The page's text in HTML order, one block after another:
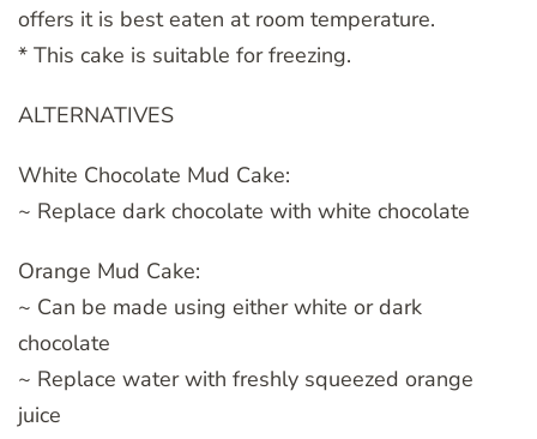
offers it is best eaten at room temperature.
* This cake is suitable for freezing.
ALTERNATIVES
White Chocolate Mud Cake:
~ Replace dark chocolate with white chocolate
Orange Mud Cake:
~ Can be made using either white or dark
chocolate
~ Replace water with freshly squeezed orange
juice